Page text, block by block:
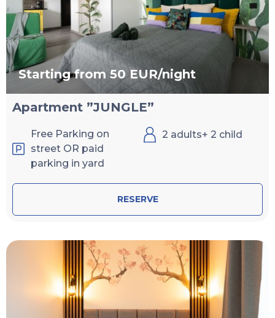
Starting from 50 EUR/night
Apartment ”JUNGLE”
Free Parking on
street OR paid
parking in yard
2 adults+ 2 child
RESERVE